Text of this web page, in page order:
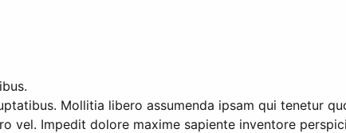
Mollitia libero assumenda ipsam qui tenetur
vel. Impedit dolore maxime sapiente inventore